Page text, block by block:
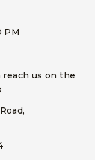
PM
us on the